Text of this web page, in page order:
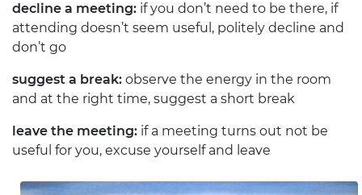
decline a meeting: if you don’t need to be there, if
attending doesn’t seem useful, politely decline and
don’t go
suggest a break: observe the energy in the room
and at the right time, suggest a short break
leave the meeting: if a meeting turns out not be
useful for you, excuse yourself and leave